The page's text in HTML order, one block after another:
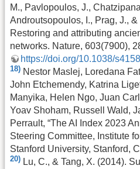
M., Pavlopoulos, J.,
Androutsopoulos, I., Prag, J.,
Restoring and attributing
networks. Nature, 603(7900),
https://doi.org/10.1038/
18) Nestor Maslej, Loredana
John Etchemendy, Katrina
Manyika, Helen Ngo, Juan
Yoav Shoham, Russell Wald,
Perrault, “The AI Index 2023
Steering Committee, Institute
Stanford University, Stanford,
20) Lu, C., & Tang, X. (2014).